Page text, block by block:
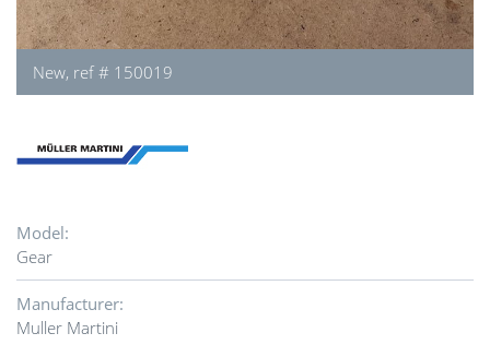
New, ref # 150019
Model:
Gear
Manufacturer:
Muller Martini